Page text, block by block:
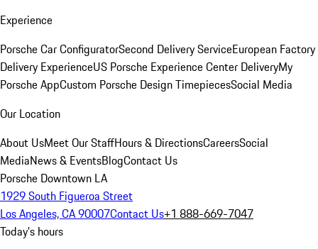
Experience
Porsche Car ConfiguratorSecond Delivery ServiceEuropean Factory
Delivery ExperienceUS Porsche Experience Center DeliveryMy
Porsche AppCustom Porsche Design TimepiecesSocial Media
Our Location
About UsMeet Our StaffHours & DirectionsCareersSocial
MediaNews & EventsBlogContact Us
Porsche Downtown LA
1929 South Figueroa Street
Los Angeles, CA 90007Contact Us+1 888-669-7047
Today's hours